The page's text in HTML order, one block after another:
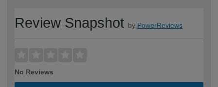
Review Snapshot by PowerReviews
No Reviews